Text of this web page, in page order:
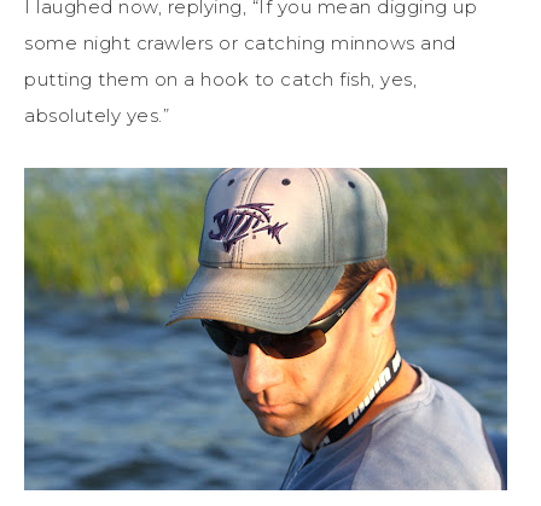
I laughed now, replying, “If you mean digging up
some night crawlers or catching minnows and
putting them on a hook to catch fish, yes,
absolutely yes.”